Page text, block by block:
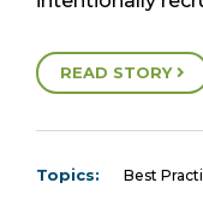
READ STORY
Topics: Best